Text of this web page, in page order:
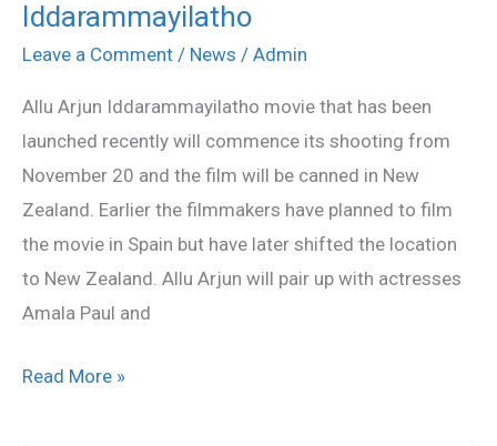
Iddarammayilatho
Leave a Comment / News / Admin
Allu Arjun Iddarammayilatho movie that has been
launched recently will commence its shooting from
November 20 and the film will be canned in New
Zealand. Earlier the filmmakers have planned to film
the movie in Spain but have later shifted the location
to New Zealand. Allu Arjun will pair up with actresses
Amala Paul and
Arjun
in
Zealand
with
Iddarammayilatho
Read More »